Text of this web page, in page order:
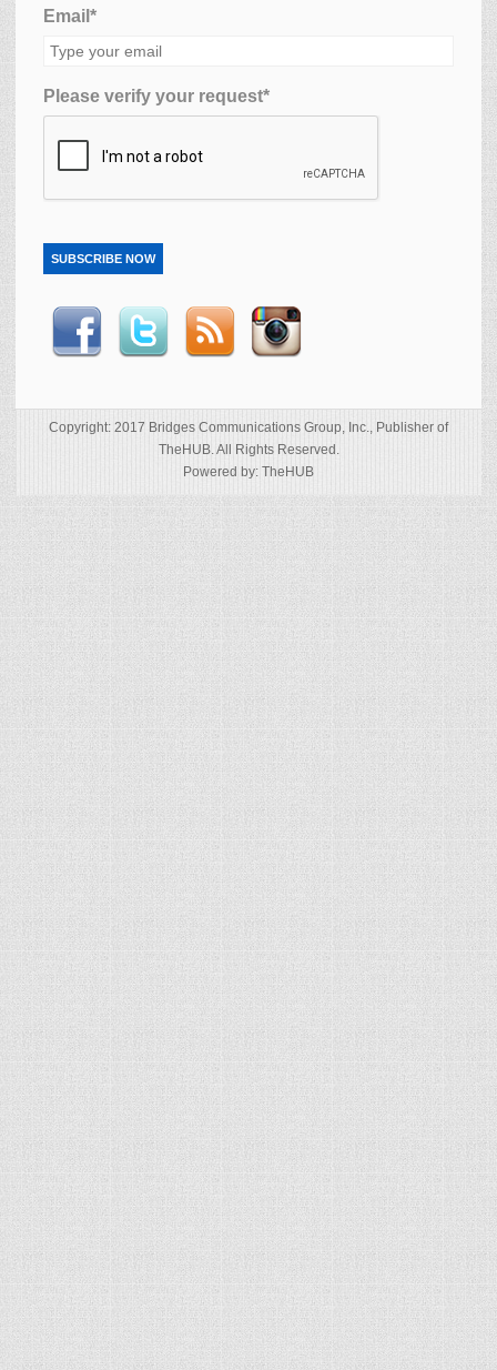
Email*
Please verify your request*
SUBSCRIBE NOW
Copyright: 2017 Bridges Communications Group, Inc., Publisher of
TheHUB. All Rights Reserved.
Powered by: TheHUB